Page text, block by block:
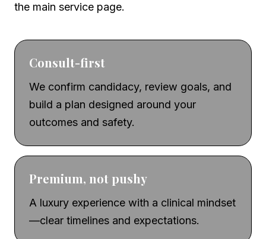
the main service page.
Consult-first
We confirm candidacy, review goals, and
build a plan designed around your
outcomes and safety.
Premium, not pushy
A luxury experience with a clinical mindset
—clear timelines and expectations.